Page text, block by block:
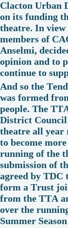
Clacton Urban
on its funding
theatre. In
members of
Anselmi,
opinion and to
continue to
And so the
was formed
people. The
District
theatre all year
to become
running of the
submission of
agreed by TDC
form a Trust
from the TTA
over the
Summer Season